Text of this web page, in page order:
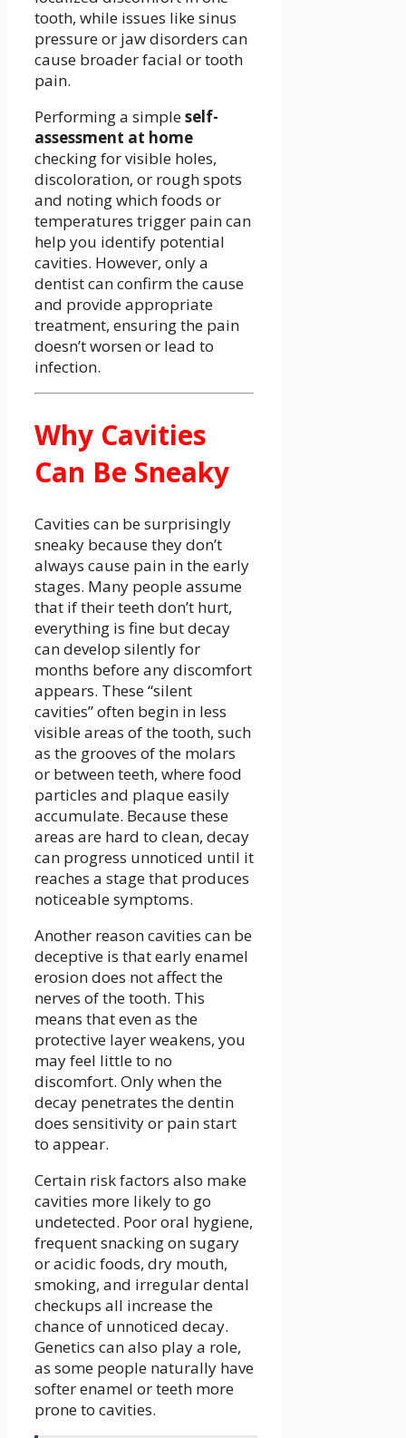
tooth, while issues like sinus
pressure or jaw disorders can
cause broader facial or tooth
pain.
Performing a simpleself-
assessment at home
checking for visible holes,
discoloration, or rough spots
and noting which foods or
temperatures trigger pain can
help you identify potential
cavities. However, only a
dentist can confirm the cause
and provide appropriate
treatment, ensuring the pain
doesn’t worsen or lead to
infection.
Why Cavities
Can Be Sneaky
Cavities can be surprisingly
sneaky because they don’t
always cause pain in the early
stages. Many people assume
that if their teeth don’t hurt,
everything is fine but decay
can develop silently for
months before any discomfort
appears. These “silent
cavities” often begin in less
visible areas of the tooth, such
as the grooves of the molars
or between teeth, where food
particles and plaque easily
accumulate. Because these
areas are hard to clean, decay
can progress unnoticed until it
reaches a stage that produces
noticeable symptoms.
Another reason cavities can be
deceptive is that early enamel
erosion does not affect the
nerves of the tooth. This
means that even as the
protective layer weakens, you
may feel little to no
discomfort. Only when the
decay penetrates the dentin
does sensitivity or pain start
to appear.
Certain risk factors also make
cavities more likely to go
undetected. Poor oral hygiene,
frequent snacking on sugary
or acidic foods, dry mouth,
smoking, and irregular dental
checkups all increase the
chance of unnoticed decay.
Genetics can also play a role,
as some people naturally have
softer enamel or teeth more
prone to cavities.